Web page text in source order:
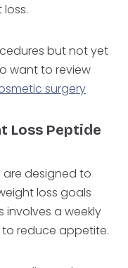
but not yet
want to review
surgery
Loss Peptide
designed to
loss goals
a weekly
reduce appetite.